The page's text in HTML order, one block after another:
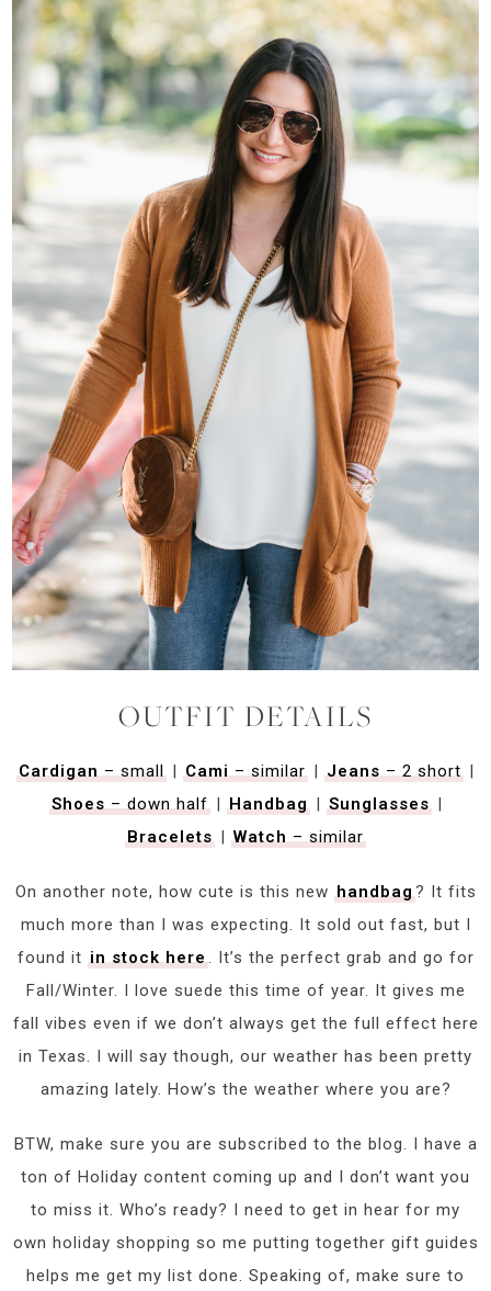
OUTFIT DETAILS
Cardigan– small | Cami– similar | Jeans– 2 short |
Shoes– down half| Handbag| Sunglasses|
Bracelets | Watch– similar
On another note, how cute is this new handbag? It fits
much more than I was expecting. It sold out fast, but I
found it in stock here. It’s the perfect grab and go for
Fall/Winter. I love suede this time of year. It gives me
fall vibes even if we don’t always get the full effect here
in Texas. I will say though, our weather has been pretty
amazing lately. How’s the weather where you are?
BTW, make sure you are subscribed to the blog. I have a
ton of Holiday content coming up and I don’t want you
to miss it. Who’s ready? I need to get in hear for my
own holiday shopping so me putting together gift guides
helps me get my list done. Speaking of, make sure to